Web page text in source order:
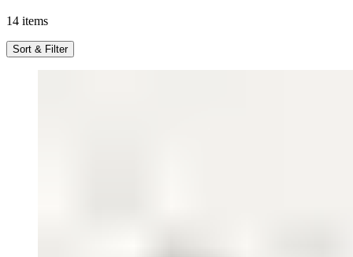
14 items
Sort & Filter